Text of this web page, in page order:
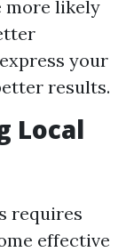
more likely
your
results.
Local
requires
effective